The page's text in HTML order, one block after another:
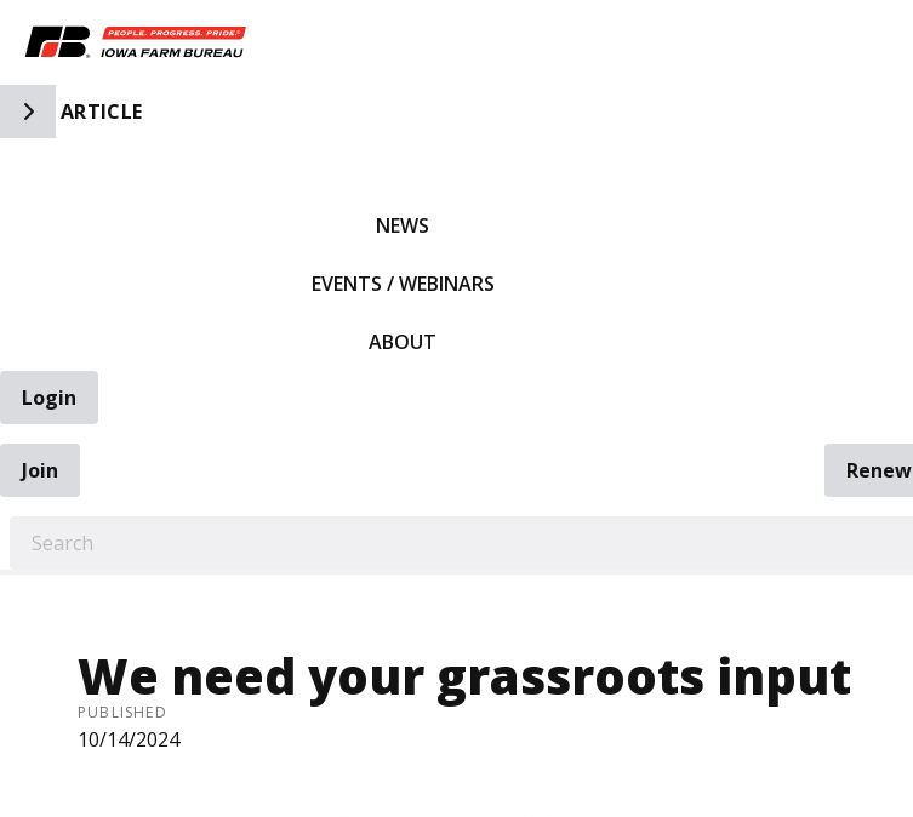
Toggle Side Navigation
ARTICLE
NEWS
EVENTS / WEBINARS
ABOUT
Login
Join
Renew
We need your grassroots input
PUBLISHED
10/14/2024